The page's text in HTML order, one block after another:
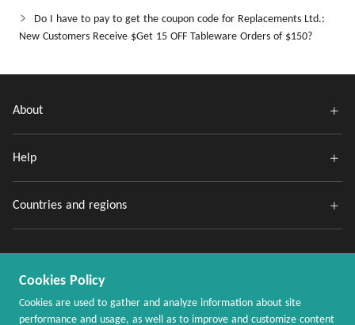
Do I have to pay to get the coupon code for Replacements Ltd.:
New Customers Receive $Get 15 OFF Tableware Orders of $150?
About
Help
Countries and regions
Cookies Policy
Cookies are used to gather and analyze information about site
performance and usage, as well as to improve and customize content